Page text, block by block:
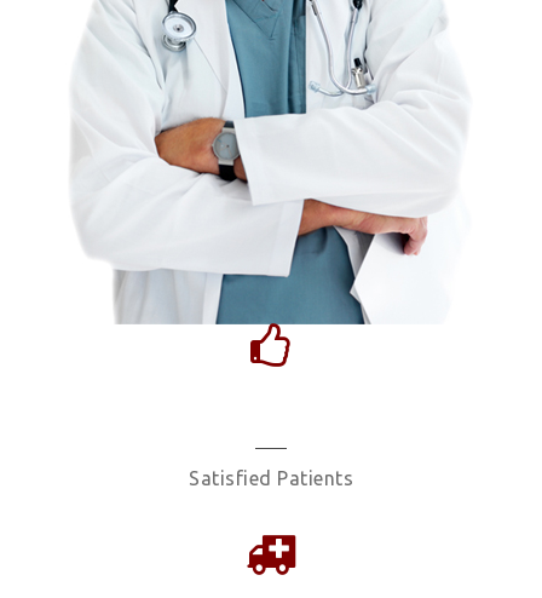
Satisfied Patients